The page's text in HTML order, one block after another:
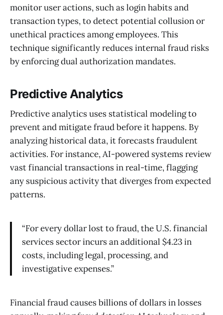
monitor user actions, such as login habits and
transaction types, to detect potential collusion or
unethical practices among employees. This
technique significantly reduces internal fraud risks
by enforcing dual authorization mandates.
Predictive Analytics
Predictive analytics uses statistical modeling to
prevent and mitigate fraud before it happens. By
analyzing historical data, it forecasts fraudulent
activities. For instance, AI-powered systems review
vast financial transactions in real-time, flagging
any suspicious activity that diverges from expected
patterns.
“For every dollar lost to fraud, the U.S. financial
services sector incurs an additional $4.23 in
costs, including legal, processing, and
investigative expenses.”
Financial fraud causes billions of dollars in losses